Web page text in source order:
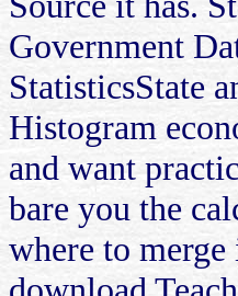
Government
StatisticsState
Histogram
and want
bare you the
where to